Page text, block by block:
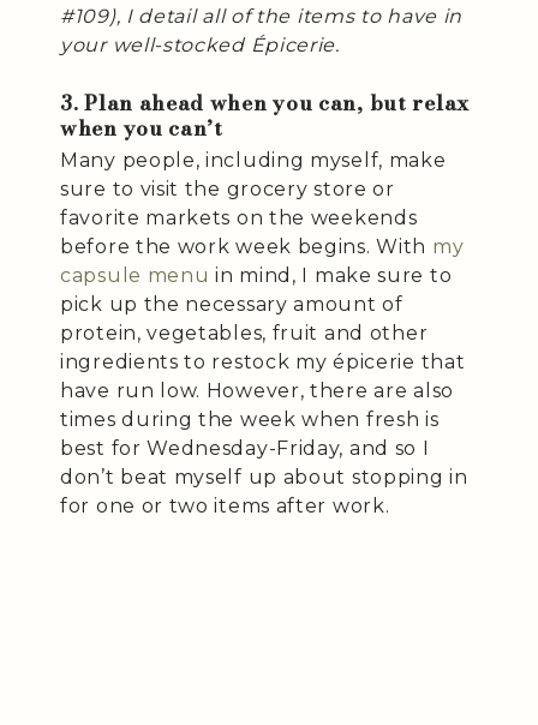
#109), I detail all of the items to have in
your well-stocked Épicerie.
3. Plan ahead when you can, but relax
when you can’t
Many people, including myself, make
sure to visit the grocery store or
favorite markets on the weekends
before the work week begins. With my
capsule menu in mind, I make sure to
pick up the necessary amount of
protein, vegetables, fruit and other
ingredients to restock my épicerie that
have run low. However, there are also
times during the week when fresh is
best for Wednesday-Friday, and so I
don’t beat myself up about stopping in
for one or two items after work.